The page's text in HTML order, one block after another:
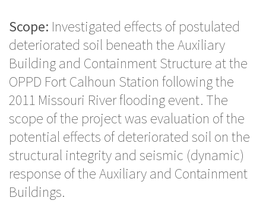
Scope: Investigated effects of postulated
deteriorated soil beneath the Auxiliary
Building and Containment Structure at the
OPPD Fort Calhoun Station following the
2011 Missouri River flooding event. The
scope of the project was evaluation of the
potential effects of deteriorated soil on the
structural integrity and seismic (dynamic)
response of the Auxiliary and Containment
Buildings.